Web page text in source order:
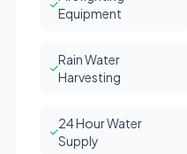
Equipment
Rain Water
Harvesting
24 Hour Water
Supply